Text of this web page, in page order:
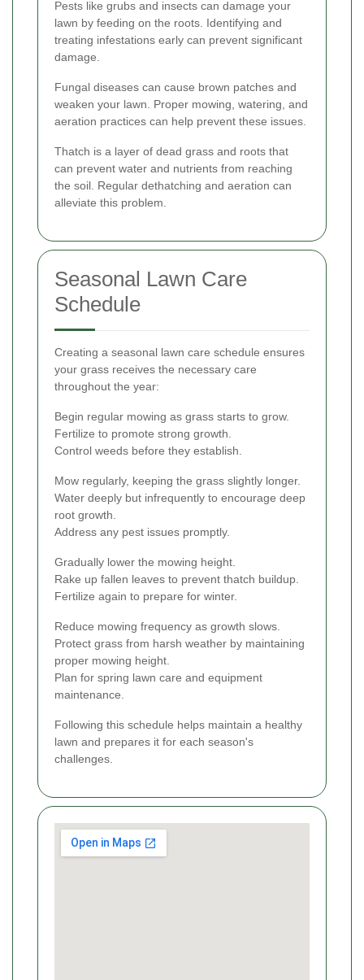
Pests like grubs and insects can damage your
lawn by feeding on the roots. Identifying and
treating infestations early can prevent significant
damage.
Fungal diseases can cause brown patches and
weaken your lawn. Proper mowing, watering, and
aeration practices can help prevent these issues.
Thatch is a layer of dead grass and roots that
can prevent water and nutrients from reaching
the soil. Regular dethatching and aeration can
alleviate this problem.
Seasonal Lawn Care
Schedule
Creating a seasonal lawn care schedule ensures
your grass receives the necessary care
throughout the year:
Begin regular mowing as grass starts to grow.
Fertilize to promote strong growth.
Control weeds before they establish.
Mow regularly, keeping the grass slightly longer.
Water deeply but infrequently to encourage deep
root growth.
Address any pest issues promptly.
Gradually lower the mowing height.
Rake up fallen leaves to prevent thatch buildup.
Fertilize again to prepare for winter.
Reduce mowing frequency as growth slows.
Protect grass from harsh weather by maintaining
proper mowing height.
Plan for spring lawn care and equipment
maintenance.
Following this schedule helps maintain a healthy
lawn and prepares it for each season's
challenges.